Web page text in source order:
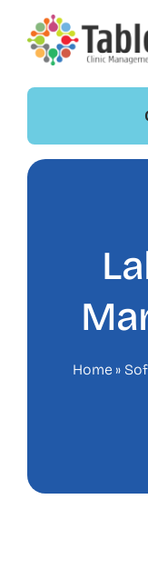
content
Home »